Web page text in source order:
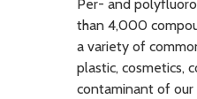
Per- and
than 4,000
a variety of
plastic, cosmetics,
contaminant of our